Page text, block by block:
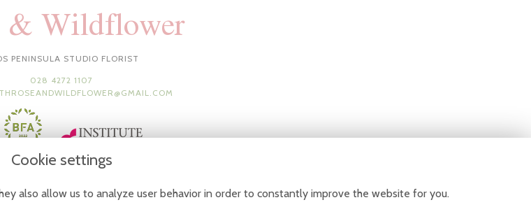
& Wildflower
PENINSULA STUDIO FLORIST
028 4272 1107
-Privacy Policy-Cookie Policy-Sitemap-Login
Cookie settings
also allow us to analyze user behavior in order to constantly improve the website for you.